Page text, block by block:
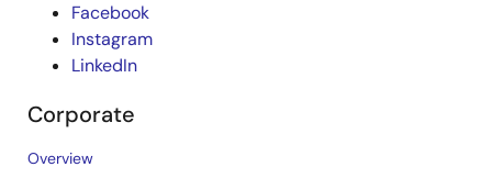
Facebook
Instagram
LinkedIn
Corporate
Overview